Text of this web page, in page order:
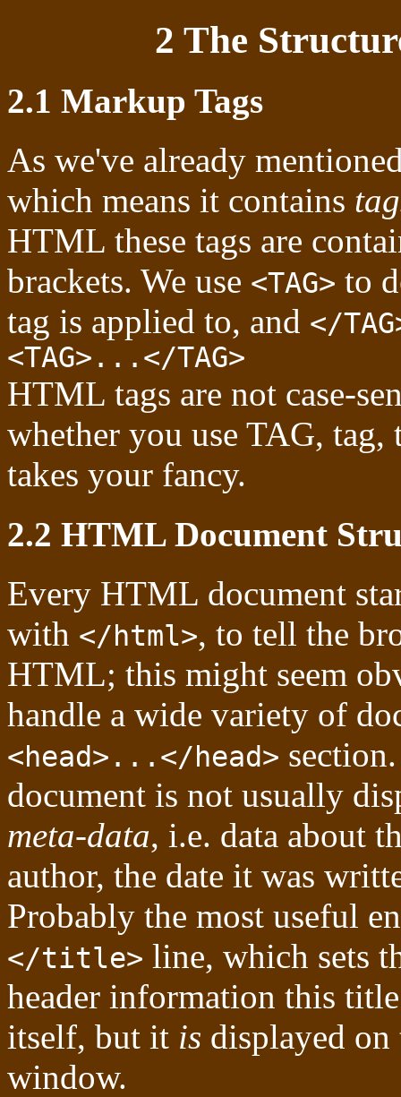
2 The
2.1 Markup Tags
As we've already
which means it contains
HTML these tags are
brackets. We use <TAG> to
tag is applied to, and </
<TAG>...</TAG>
HTML tags are not case-
whether you use TAG,
takes your fancy.
2.2 HTML Document
Every HTML document
with </html>, to tell the
HTML; this might seem
handle a wide variety of
<head>...</head>
document is not usually
meta-data, i.e. data about
author, the date it was
Probably the most useful
</title> line, which sets
header information this
itself, but it is displayed
window.